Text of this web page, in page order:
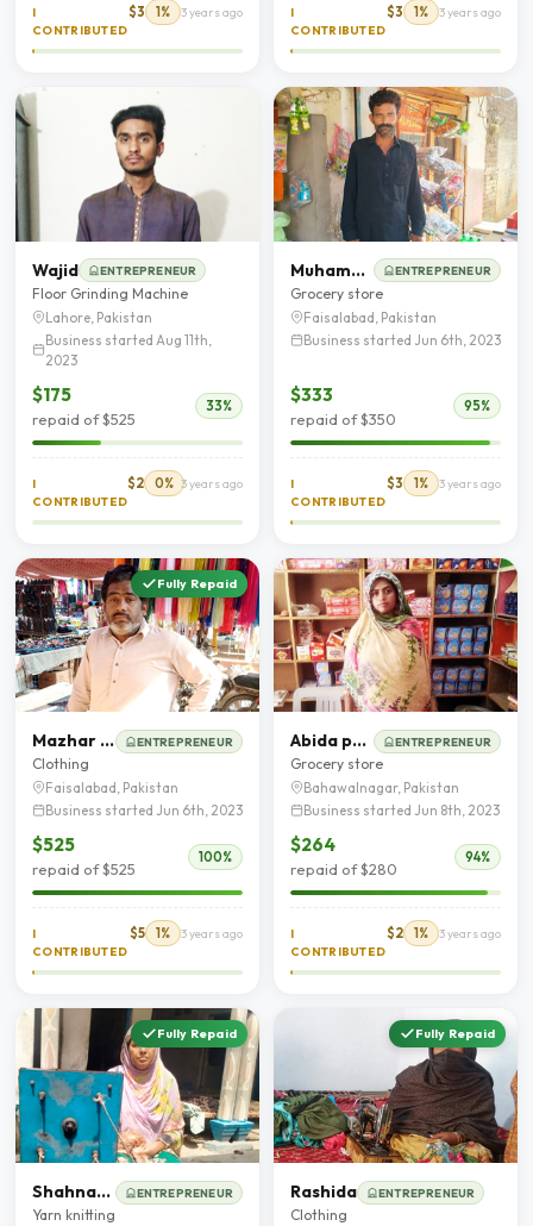
I
CONTRIBUTED
$3 1% 3 years ago
I
CONTRIBUTED
$3 1% 3 years ago
Wajid ENTREPRENEUR
Floor Grinding Machine
Lahore, Pakistan
Business started Aug 11th,
2023
$175
repaid of $525
33%
I
CONTRIBUTED
$2 0% 3 years ago
Muhammad Akram ENTREPRENEUR
Grocery store
Faisalabad, Pakistan
Business started Jun 6th, 2023
$333
repaid of $350
95%
I
CONTRIBUTED
$3 1% 3 years ago
Fully Repaid
Mazhar Iqbal ENTREPRENEUR
Clothing
Faisalabad, Pakistan
Business started Jun 6th, 2023
$525
repaid of $525
100%
I
CONTRIBUTED
$5 1% 3 years ago
Abida parveen ENTREPRENEUR
Grocery store
Bahawalnagar, Pakistan
Business started Jun 8th, 2023
$264
repaid of $280
94%
I
CONTRIBUTED
$2 1% 3 years ago
Fully Repaid
Shahnaaz bibi ENTREPRENEUR
Yarn knitting
Fully Repaid
Rashida ENTREPRENEUR
Clothing